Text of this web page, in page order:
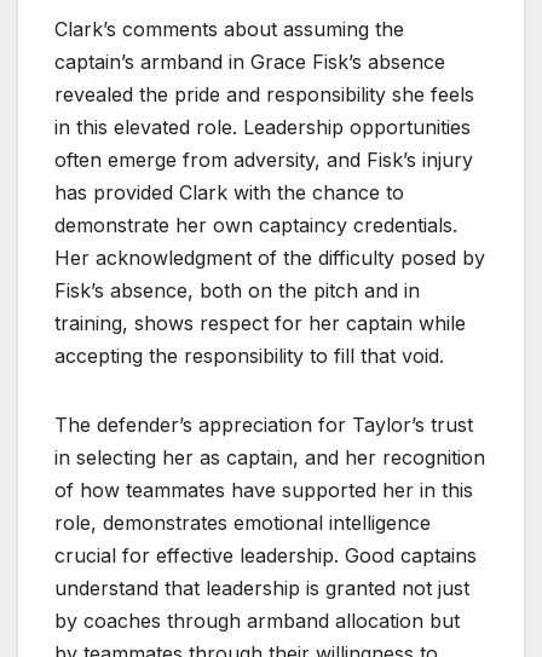
Clark’s comments about assuming the
captain’s armband in Grace Fisk’s absence
revealed the pride and responsibility she feels
in this elevated role. Leadership opportunities
often emerge from adversity, and Fisk’s injury
has provided Clark with the chance to
demonstrate her own captaincy credentials.
Her acknowledgment of the difficulty posed by
Fisk’s absence, both on the pitch and in
training, shows respect for her captain while
accepting the responsibility to fill that void.
The defender’s appreciation for Taylor’s trust
in selecting her as captain, and her recognition
of how teammates have supported her in this
role, demonstrates emotional intelligence
crucial for effective leadership. Good captains
understand that leadership is granted not just
by coaches through armband allocation but